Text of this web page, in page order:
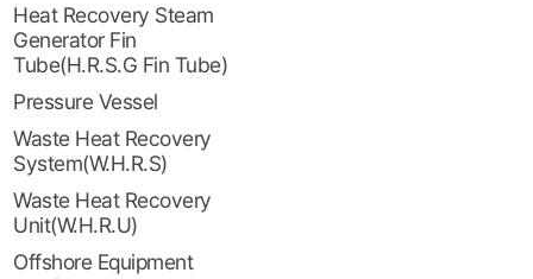
Heat Recovery Steam
Generator Fin
Tube(H.R.S.G Fin Tube)
Pressure Vessel
Waste Heat Recovery
System(W.H.R.S)
Waste Heat Recovery
Unit(W.H.R.U)
Offshore Equipment